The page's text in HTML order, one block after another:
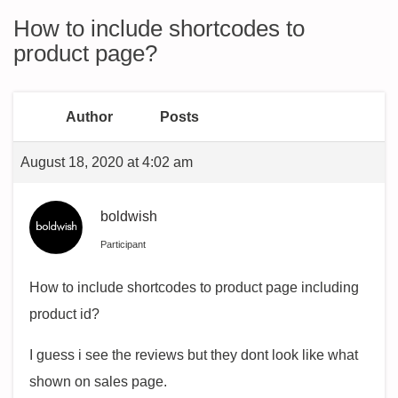
How to include shortcodes to
product page?
Author Posts
August 18, 2020 at 4:02 am
boldwish
Participant
How to include shortcodes to product page including
product id?
I guess i see the reviews but they dont look like what
shown on sales page.